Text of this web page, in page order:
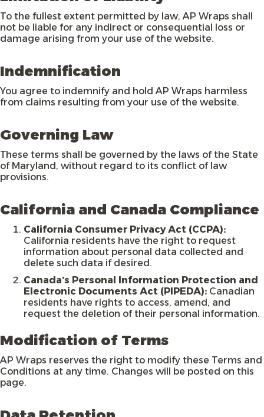
To the fullest extent permitted by law, AP Wraps shall
not be liable for any indirect or consequential loss or
damage arising from your use of the website.
Indemnification
You agree to indemnify and hold AP Wraps harmless
from claims resulting from your use of the website.
Governing Law
These terms shall be governed by the laws of the State
of Maryland, without regard to its conflict of law
provisions.
California and Canada Compliance
California Consumer Privacy Act (CCPA):
California residents have the right to request
information about personal data collected and
delete such data if desired.
Canada’s Personal Information Protection and
Electronic Documents Act (PIPEDA): Canadian
residents have rights to access, amend, and
request the deletion of their personal information.
Modification of Terms
AP Wraps reserves the right to modify these Terms and
Conditions at any time. Changes will be posted on this
page.